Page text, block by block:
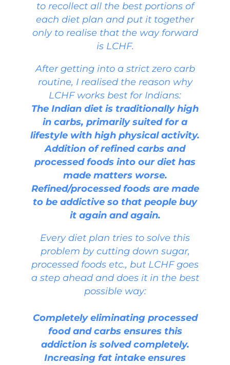
to recollect all the best portions of
each diet plan and put it together
only to realise that the way forward
is LCHF.
After getting into a strict zero carb
routine, I realised the reason why
LCHF works best for Indians:
The Indian diet is traditionally high
in carbs, primarily suited for a
lifestyle with high physical activity.
Addition of refined carbs and
processed foods into our diet has
made matters worse.
Refined/processed foods are made
to be addictive so that people buy
it again and again.
Every diet plan tries to solve this
problem by cutting down sugar,
processed foods etc., but LCHF goes
a step ahead and does it in the best
possible way:
Completely eliminating processed
food and carbs ensures this
addiction is solved completely.
Increasing fat intake ensures